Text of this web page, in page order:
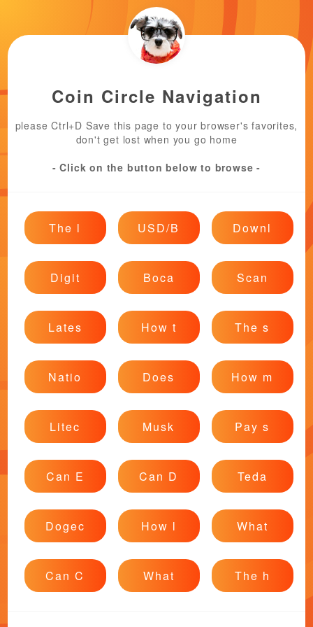
Coin Circle Navigation
please Ctrl+D Save this page to your browser's favorites,
don't get lost when you go home
- Click on the button below to browse -
The l USD/B Downl
Digit Boca Scan
Lates How t The s
Natio Does How m
Litec Musk Pay s
Can E Can D Teda
Dogec How l What
Can C What The h